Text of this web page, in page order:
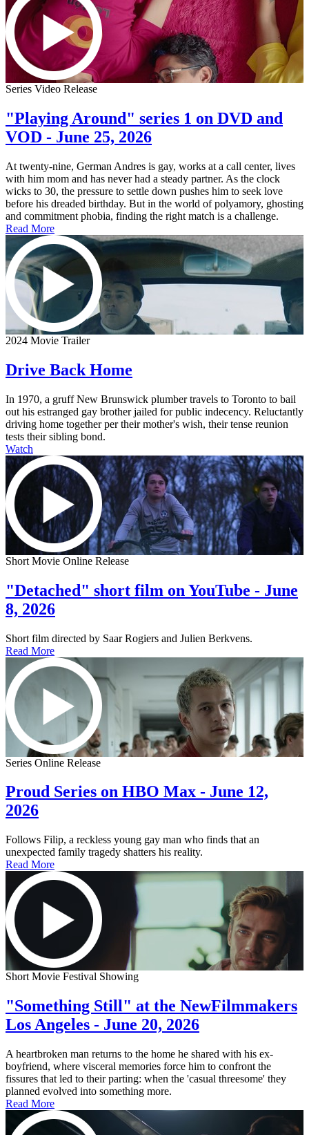
Series Video Release
"Playing Around" series 1 on DVD and
VOD - June 25, 2026
At twenty-nine, German Andres is gay, works at a call center, lives
with him mom and has never had a steady partner. As the clock
wicks to 30, the pressure to settle down pushes him to seek love
before his dreaded birthday. But in the world of polyamory, ghosting
and commitment phobia, finding the right match is a challenge.
Read More
2024 Movie Trailer
Drive Back Home
In 1970, a gruff New Brunswick plumber travels to Toronto to bail
out his estranged gay brother jailed for public indecency. Reluctantly
driving home together per their mother's wish, their tense reunion
tests their sibling bond.
Watch
Short Movie Online Release
"Detached" short film on YouTube - June
8, 2026
Short film directed by Saar Rogiers and Julien Berkvens.
Read More
Series Online Release
Proud Series on HBO Max - June 12,
2026
Follows Filip, a reckless young gay man who finds that an
unexpected family tragedy shatters his reality.
Read More
Short Movie Festival Showing
"Something Still" at the NewFilmmakers
Los Angeles - June 20, 2026
A heartbroken man returns to the home he shared with his ex-
boyfriend, where visceral memories force him to confront the
fissures that led to their parting: when the 'casual threesome' they
planned evolved into something more.
Read More